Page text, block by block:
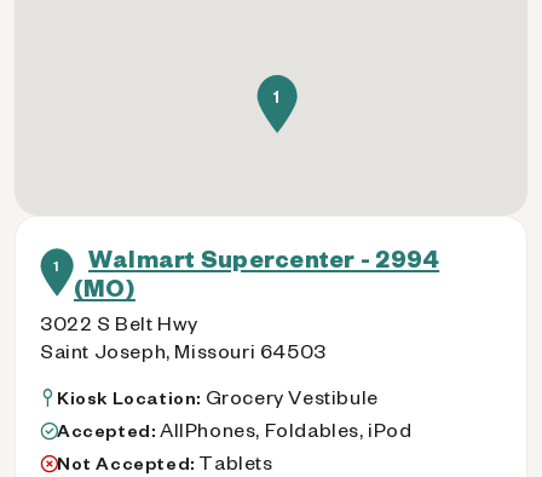
1
Walmart Supercenter - 2994
(MO)
3022 S Belt Hwy
Saint Joseph, Missouri 64503
Kiosk Location: Grocery Vestibule
Accepted: AllPhones, Foldables, iPod
Not Accepted: Tablets
1